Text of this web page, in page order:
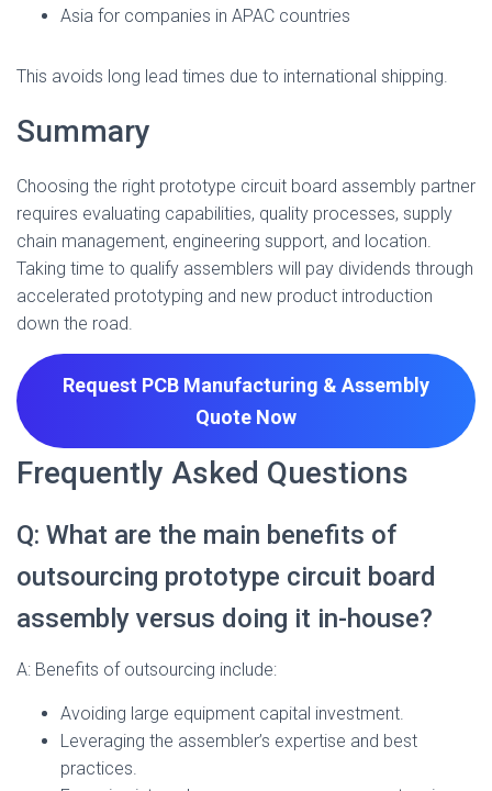
Asia for companies in APAC countries
This avoids long lead times due to international shipping.
Summary
Choosing the right prototype circuit board assembly partner
requires evaluating capabilities, quality processes, supply
chain management, engineering support, and location.
Taking time to qualify assemblers will pay dividends through
accelerated prototyping and new product introduction
down the road.
Request PCB Manufacturing & Assembly
Quote Now
Frequently Asked Questions
Q: What are the main benefits of
outsourcing prototype circuit board
assembly versus doing it in-house?
A: Benefits of outsourcing include:
Avoiding large equipment capital investment.
Leveraging the assembler’s expertise and best
practices.